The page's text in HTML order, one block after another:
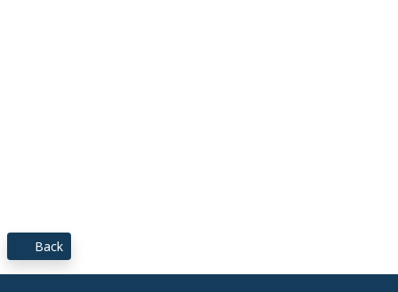
Back